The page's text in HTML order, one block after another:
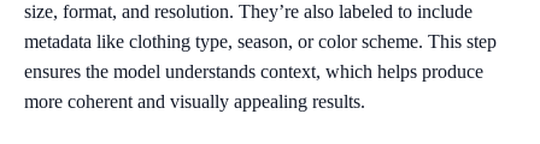
size, format, and resolution. They’re also labeled to include
metadata like clothing type, season, or color scheme. This step
ensures the model understands context, which helps produce
more coherent and visually appealing results.